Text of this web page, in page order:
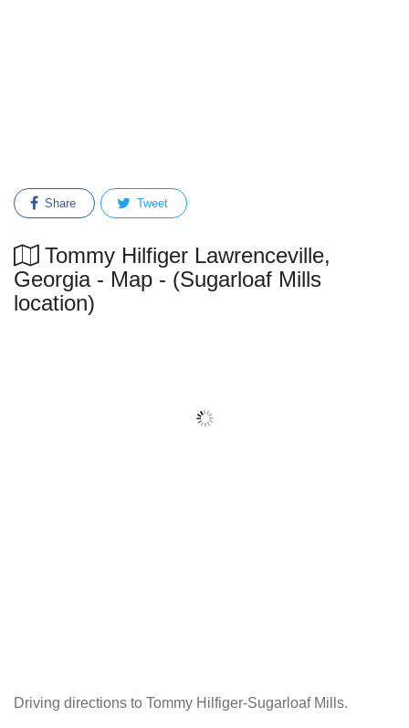
Share Tweet
Tommy Hilfiger Lawrenceville,
Georgia - Map - (Sugarloaf Mills
location)
Driving directions to Tommy Hilfiger-Sugarloaf Mills.